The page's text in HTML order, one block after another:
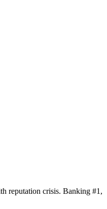
reputation crisis. Banking #1,